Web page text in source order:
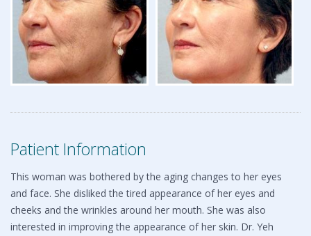
Patient Information
This woman was bothered by the aging changes to her eyes
and face. She disliked the tired appearance of her eyes and
cheeks and the wrinkles around her mouth. She was also
interested in improving the appearance of her skin. Dr. Yeh